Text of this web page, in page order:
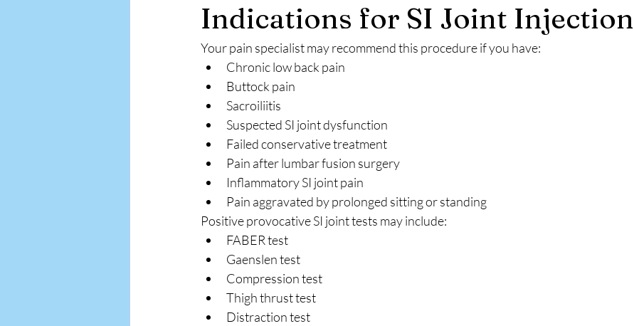
Indications for SI Joint Injection
Your pain specialist may recommend this procedure if you have:
Chronic low back pain
Buttock pain
Sacroiliitis
Suspected SI joint dysfunction
Failed conservative treatment
Pain after lumbar fusion surgery
Inflammatory SI joint pain
Pain aggravated by prolonged sitting or standing
Positive provocative SI joint tests may include:
FABER test
Gaenslen test
Compression test
Thigh thrust test
Distraction test